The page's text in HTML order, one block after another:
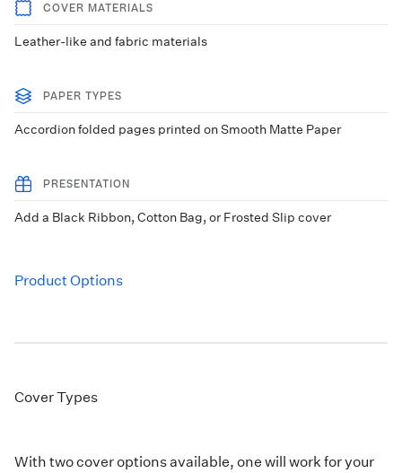
COVER MATERIALS
Leather-like and fabric materials
PAPER TYPES
Accordion folded pages printed on Smooth Matte Paper
PRESENTATION
Add a Black Ribbon, Cotton Bag, or Frosted Slip cover
Product Options
Cover Types
With two cover options available, one will work for your